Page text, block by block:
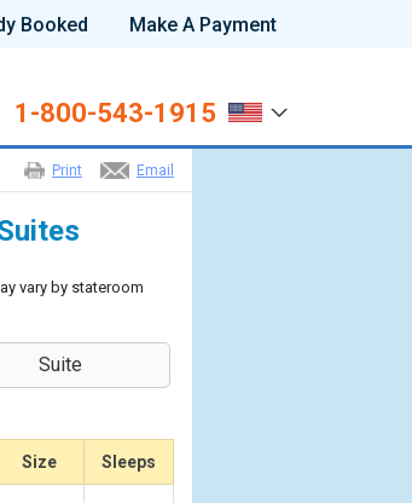
Booked Make A Payment
1-800-543-1915
Email
Print
vary by stateroom
Suite
Size Sleeps